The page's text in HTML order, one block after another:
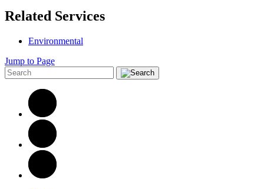
Related Services
Environmental
Jump to Page